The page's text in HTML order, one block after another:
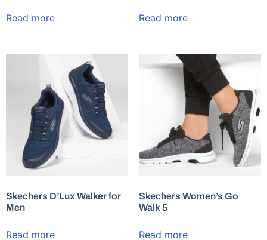
Read more Read more
Skechers D’Lux Walker for
Men
Read more
Skechers Women’s Go
Walk 5
Read more